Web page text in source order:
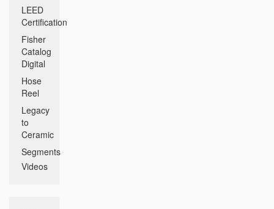
LEED
Certification
Fisher
Catalog
Digital
Hose
Reel
Legacy
to
Ceramic
Segments
Videos